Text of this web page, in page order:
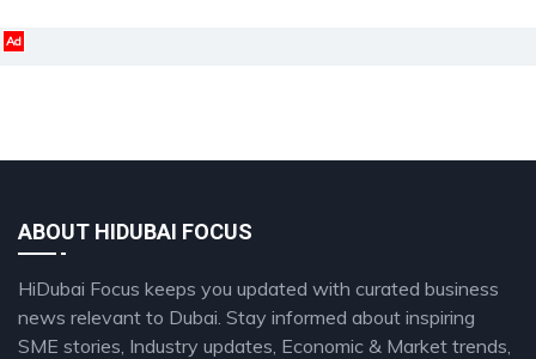
Ad
ABOUT HIDUBAI FOCUS
HiDubai Focus keeps you updated with curated business
news relevant to Dubai. Stay informed about inspiring
SME stories, Industry updates, Economic & Market trends,